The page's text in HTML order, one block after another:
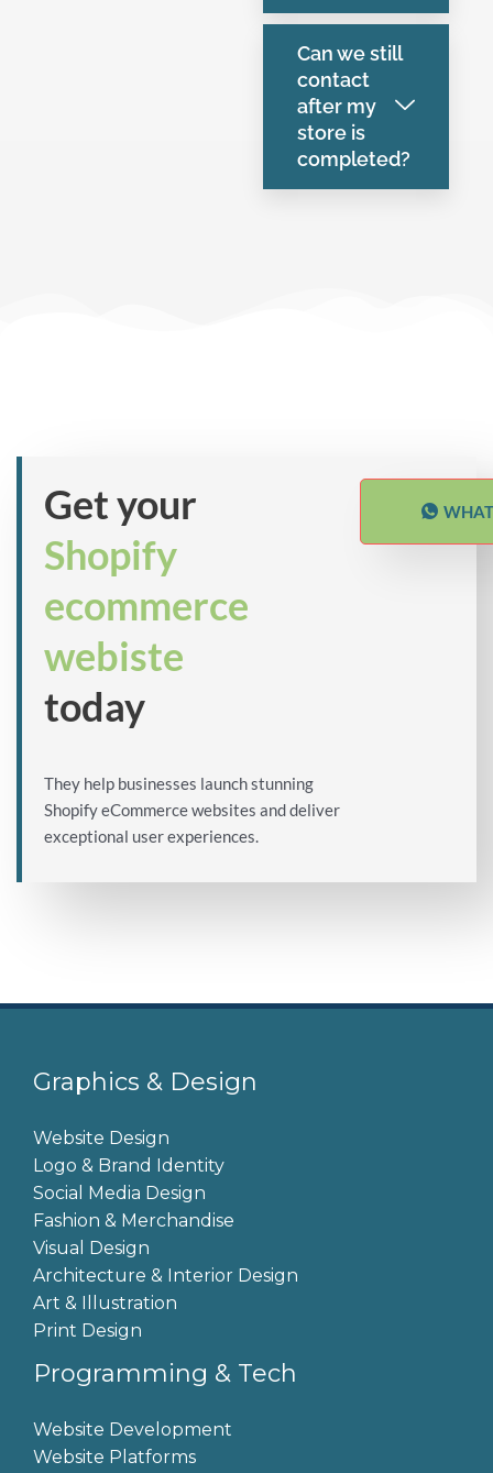
Can we still
contact
after my
store is
completed?
Get your
Shopify
ecommerce
webiste
today
They help businesses launch stunning
Shopify eCommerce websites and deliver
exceptional user experiences.
Graphics & Design
Website Design
Logo & Brand Identity
Social Media Design
Fashion & Merchandise
Visual Design
Architecture & Interior Design
Art & Illustration
Print Design
Programming & Tech
Website Development
Website Platforms